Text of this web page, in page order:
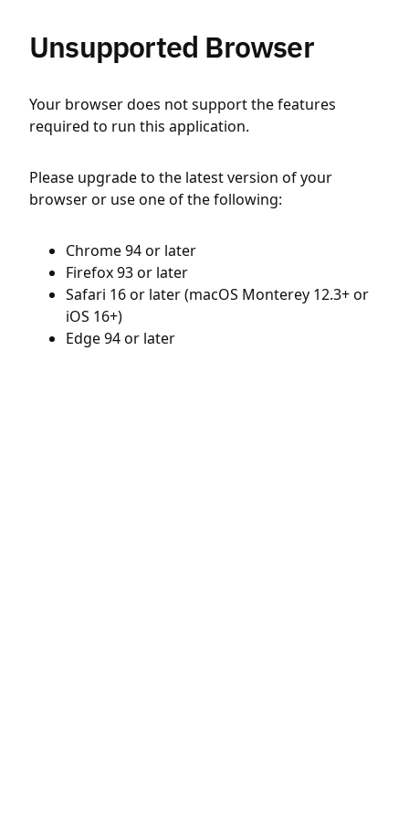
Unsupported Browser
Your browser does not support the features
required to run this application.
Please upgrade to the latest version of your
browser or use one of the following:
Chrome 94 or later
Firefox 93 or later
Safari 16 or later (macOS Monterey 12.3+ or
iOS 16+)
Edge 94 or later